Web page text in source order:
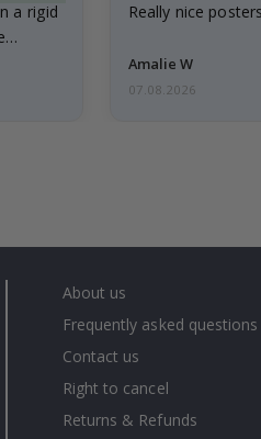
a rigid
Really nice
Amalie W
07.08.2026
About us
Frequently asked questions
Contact us
Right to cancel
Returns & Refunds